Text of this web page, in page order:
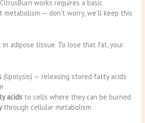
works requires a basic
— don’t worry, we’ll keep this
adipose tissue. To lose that fat, your
(lipolysis) — releasing stored fatty acids
acids to cells where they can be burned
through cellular metabolism